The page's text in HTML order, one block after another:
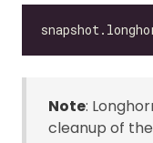
Note:
cleanup of